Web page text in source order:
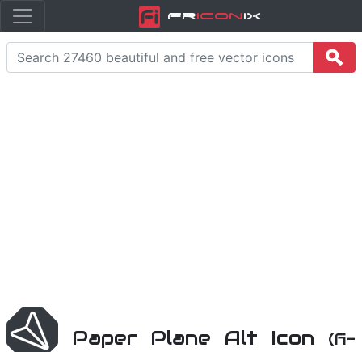
FriconiX
Paper Plane Alt Icon (fi-